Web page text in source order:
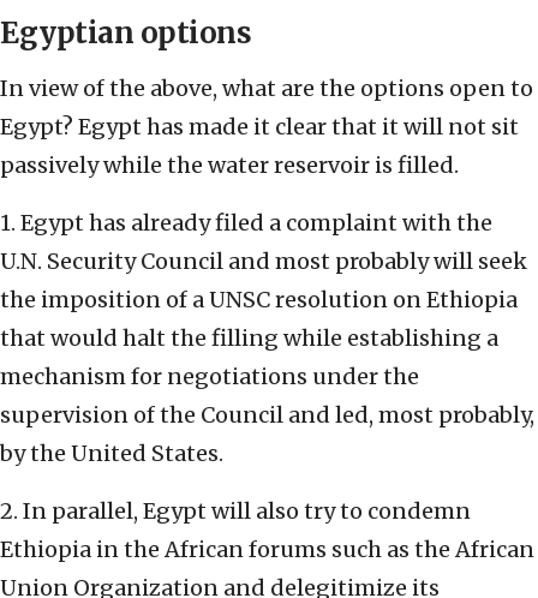
Egyptian options
In view of the above, what are the options open to
Egypt? Egypt has made it clear that it will not sit
passively while the water reservoir is filled.
1. Egypt has already filed a complaint with the
U.N. Security Council and most probably will seek
the imposition of a UNSC resolution on Ethiopia
that would halt the filling while establishing a
mechanism for negotiations under the
supervision of the Council and led, most probably,
by the United States.
2. In parallel, Egypt will also try to condemn
Ethiopia in the African forums such as the African
Union Organization and delegitimize its